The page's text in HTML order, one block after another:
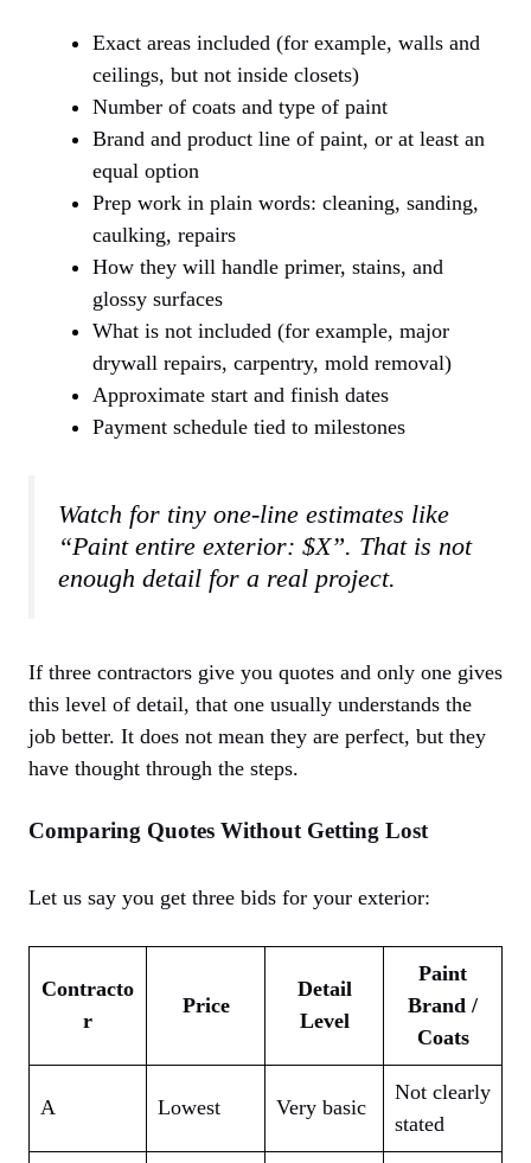
Exact areas included (for example, walls and
ceilings, but not inside closets)
Number of coats and type of paint
Brand and product line of paint, or at least an
equal option
Prep work in plain words: cleaning, sanding,
caulking, repairs
How they will handle primer, stains, and
glossy surfaces
What is not included (for example, major
drywall repairs, carpentry, mold removal)
Approximate start and finish dates
Payment schedule tied to milestones
Watch for tiny one-line estimates like
“Paint entire exterior: $X”. That is not
enough detail for a real project.
If three contractors give you quotes and only one gives
this level of detail, that one usually understands the
job better. It does not mean they are perfect, but they
have thought through the steps.
Comparing Quotes Without Getting Lost
Let us say you get three bids for your exterior:
Contracto
r
Price
Detail
Level
Paint
Brand /
Coats
A Lowest Very basic
Not clearly
stated